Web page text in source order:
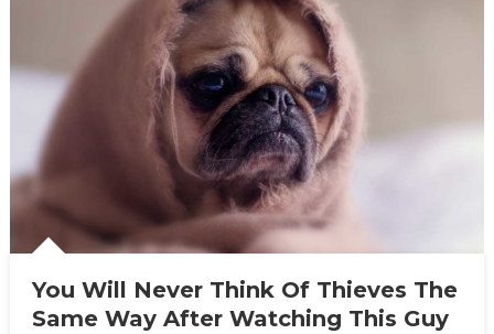
You Will Never Think Of Thieves The
Same Way After Watching This Guy